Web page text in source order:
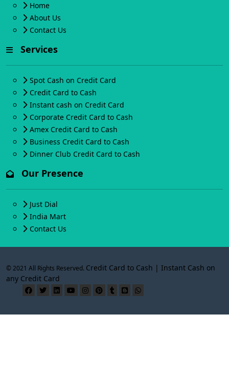
Home
About Us
Contact Us
Services
Spot Cash on Credit Card
Credit Card to Cash
Instant cash on Credit Card
Corporate Credit Card to Cash
Amex Credit Card to Cash
Business Credit Card to Cash
Dinner Club Credit Card to Cash
Our Presence
Just Dial
India Mart
Contact Us
© 2021 All Rights Reserved. Credit Card to Cash | Instant Cash on
any Credit Card